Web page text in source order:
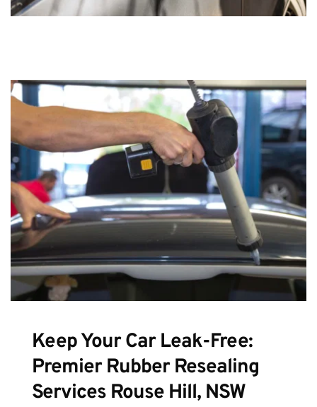
Keep Your Car Leak-Free:
Premier Rubber Resealing
Services Rouse Hill, NSW